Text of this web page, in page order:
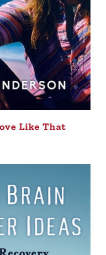
Like That